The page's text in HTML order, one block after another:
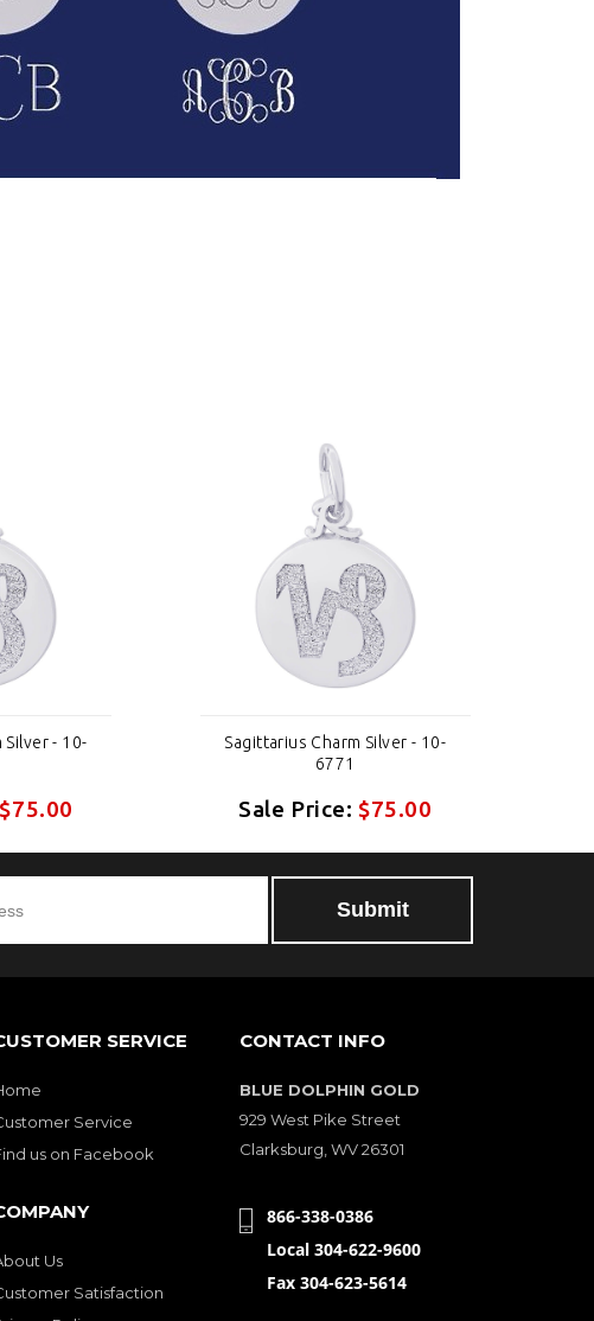
Silver - 10-
$75.00
Sagittarius Charm Silver - 10-
6771
Sale Price: $75.00
SERVICE
Service
us on Facebook
Us
Satisfaction
CONTACT INFO
BLUE DOLPHIN GOLD
929 West Pike Street
Clarksburg, WV 26301
866-338-0386
Local 304-622-9600
Fax 304-623-5614